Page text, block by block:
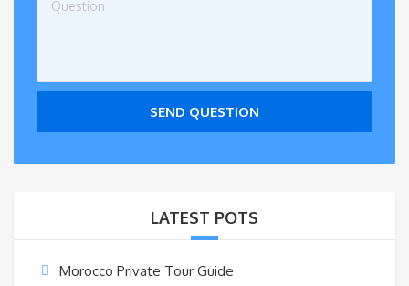
SEND QUESTION
LATEST POTS
Morocco Private Tour Guide